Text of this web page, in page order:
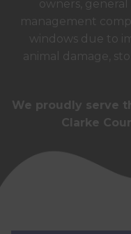
owners,
management
windows due to
animal damage,
We proudly serve
Clarke